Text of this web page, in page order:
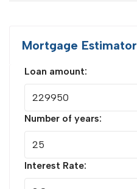
Mortgage Estimator
Loan amount:
Number of years:
Interest Rate: